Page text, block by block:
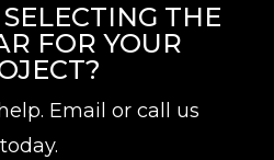
THE
FOR YOUR
Email or call us
today.